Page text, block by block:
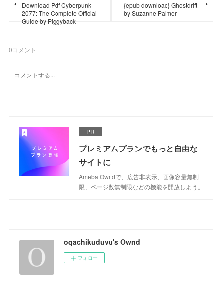
Download Pdf Cyberpunk
2077: The Complete Official
Guide by Piggyback
{epub download} Ghostdrift
by Suzanne Palmer
0コメント
PR
プレミアムプランでもっと自由な
サイトに
Ameba Owndで、広告非表示、画像容量無制
限、ページ数無制限などの機能を開放しよう。
oqachikuduvu's Ownd
フォロー